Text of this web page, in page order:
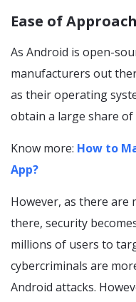
Ease of Approach
As Android is open-
manufacturers out
as their operating
obtain a large share
Know more: How to
App?
However, as there
there, security
millions of users to
cybercriminals are
Android attacks.